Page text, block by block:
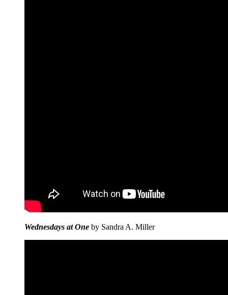
Wednesdays at One by Sandra A. Miller